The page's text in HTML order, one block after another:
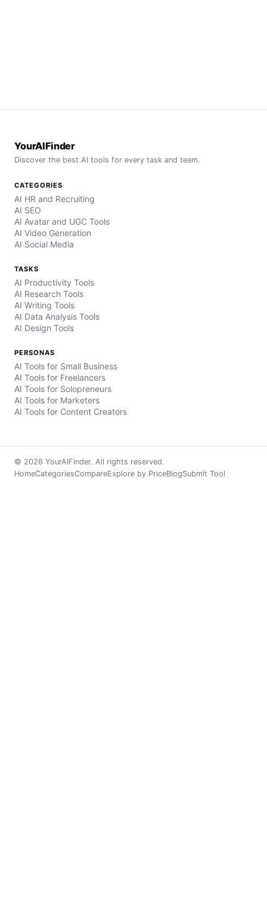
YourAIFinder
Discover the best AI tools for every task and team.
CATEGORIES
AI HR and Recruiting
AI SEO
AI Avatar and UGC Tools
AI Video Generation
AI Social Media
TASKS
AI Productivity Tools
AI Research Tools
AI Writing Tools
AI Data Analysis Tools
AI Design Tools
PERSONAS
AI Tools for Small Business
AI Tools for Freelancers
AI Tools for Solopreneurs
AI Tools for Marketers
AI Tools for Content Creators
© 2026 YourAIFinder. All rights reserved.
HomeCategoriesCompareExplore by PriceBlogSubmit Tool